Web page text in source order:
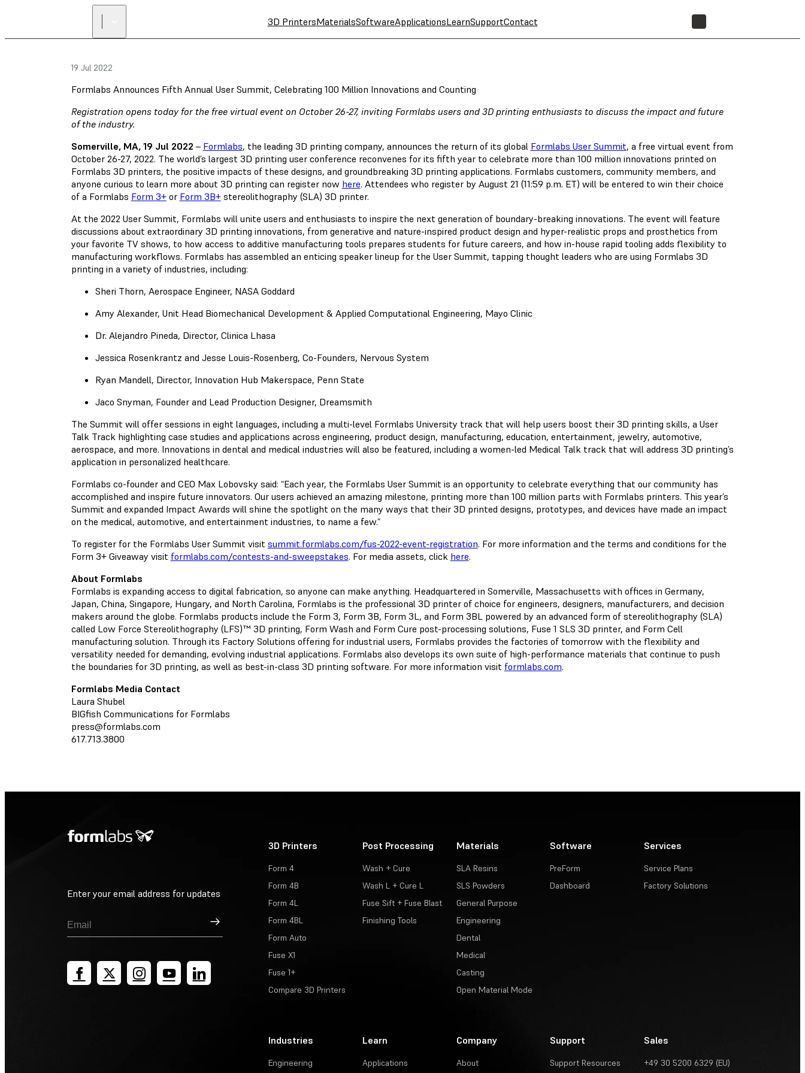
3D PrintersMaterialsSoftwareApplicationsLearnSupportContact
19 Jul 2022
Formlabs Announces Fifth Annual User Summit, Celebrating 100 Million Innovations and Counting
Registration opens today for the free virtual event on October 26-27, inviting Formlabs users and 3D printing enthusiasts to discuss the impact and future
of the industry.
Somerville, MA, 19 Jul 2022 – Formlabs, the leading 3D printing company, announces the return of its global Formlabs User Summit, a free virtual event from
October 26-27, 2022. The world’s largest 3D printing user conference reconvenes for its fifth year to celebrate more than 100 million innovations printed on
Formlabs 3D printers, the positive impacts of these designs, and groundbreaking 3D printing applications. Formlabs customers, community members, and
anyone curious to learn more about 3D printing can register now here. Attendees who register by August 21 (11:59 p.m. ET) will be entered to win their choice
of a Formlabs Form 3+or Form 3B+stereolithography (SLA) 3D printer.
At the 2022 User Summit, Formlabs will unite users and enthusiasts to inspire the next generation of boundary-breaking innovations. The event will feature
discussions about extraordinary 3D printing innovations, from generative and nature-inspired product design and hyper-realistic props and prosthetics from
your favorite TV shows, to how access to additive manufacturing tools prepares students for future careers, and how in-house rapid tooling adds flexibility to
manufacturing workflows. Formlabs has assembled an enticing speaker lineup for the User Summit, tapping thought leaders who are using Formlabs 3D
printing in a variety of industries, including:
Sheri Thorn, Aerospace Engineer, NASA Goddard
Amy Alexander, Unit Head Biomechanical Development & Applied Computational Engineering, Mayo Clinic
Dr. Alejandro Pineda, Director, Clinica Lhasa
Jessica Rosenkrantz and Jesse Louis-Rosenberg, Co-Founders, Nervous System
Ryan Mandell, Director, Innovation Hub Makerspace, Penn State
Jaco Snyman, Founder and Lead Production Designer, Dreamsmith
The Summit will offer sessions in eight languages, including a multi-level Formlabs University track that will help users boost their 3D printing skills, a User
Talk Track highlighting case studies and applications across engineering, product design, manufacturing, education, entertainment, jewelry, automotive,
aerospace, and more. Innovations in dental and medical industries will also be featured, including a women-led Medical Talk track that will address 3D printing’s
application in personalized healthcare.
Formlabs co-founder and CEO Max Lobovsky said: “Each year, the Formlabs User Summit is an opportunity to celebrate everything that our community has
accomplished and inspire future innovators. Our users achieved an amazing milestone, printing more than 100 million parts with Formlabs printers. This year’s
Summit and expanded Impact Awards will shine the spotlight on the many ways that their 3D printed designs, prototypes, and devices have made an impact
on the medical, automotive, and entertainment industries, to name a few.”
To register for the Formlabs User Summit visit summit.formlabs.com/fus-2022-event-registration. For more information and the terms and conditions for the
Form 3+ Giveaway visit formlabs.com/contests-and-sweepstakes. For media assets, click here.
About Formlabs
Formlabs is expanding access to digital fabrication, so anyone can make anything. Headquartered in Somerville, Massachusetts with offices in Germany,
Japan, China, Singapore, Hungary, and North Carolina, Formlabs is the professional 3D printer of choice for engineers, designers, manufacturers, and decision
makers around the globe. Formlabs products include the Form 3, Form 3B, Form 3L, and Form 3BL powered by an advanced form of stereolithography (SLA)
called Low Force Stereolithography (LFS)™ 3D printing, Form Wash and Form Cure post-processing solutions, Fuse 1 SLS 3D printer, and Form Cell
manufacturing solution. Through its Factory Solutions offering for industrial users, Formlabs provides the factories of tomorrow with the flexibility and
versatility needed for demanding, evolving industrial applications. Formlabs also develops its own suite of high-performance materials that continue to push
the boundaries for 3D printing, as well as best-in-class 3D printing software. For more information visit formlabs.com.
Formlabs Media Contact
Laura Shubel
BIGfish Communications for Formlabs
press@formlabs.com
617.713.3800
Enter your email address for updates
Sign Up
3D Printers
Form 4
Form 4B
Form 4L
Form 4BL
Form Auto
Fuse X1
Fuse 1+
Compare 3D Printers
Post Processing
Wash + Cure
Wash L + Cure L
Fuse Sift + Fuse Blast
Finishing Tools
Materials
SLA Resins
SLS Powders
General Purpose
Engineering
Dental
Medical
Casting
Open Material Mode
Software
PreForm
Dashboard
Services
Service Plans
Factory Solutions
Industries
Engineering
Learn
Applications
Company
About
Support
Support Resources
Sales
+49 30 5200 6329 (EU)